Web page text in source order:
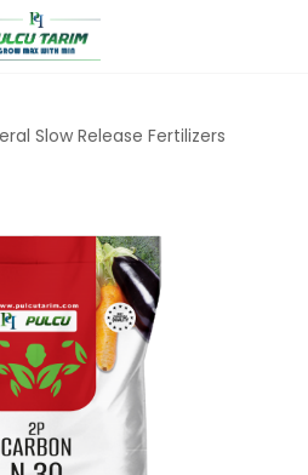
Slow Release Fertilizers